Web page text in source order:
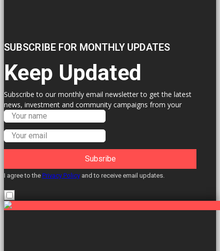
SUBSCRIBE FOR MONTHLY UPDATES
Keep Updated
Subscribe to our monthly email newsletter to get the latest
news, investment and community campaigns from your
Labour Councillors.
Subsribe
I agree to the Privacy Policy and to receive email updates.